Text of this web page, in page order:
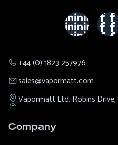
+44 (0) 1823 257976
sales@​vapormatt.com
Vapormatt Ltd. Robins Drive,
Company